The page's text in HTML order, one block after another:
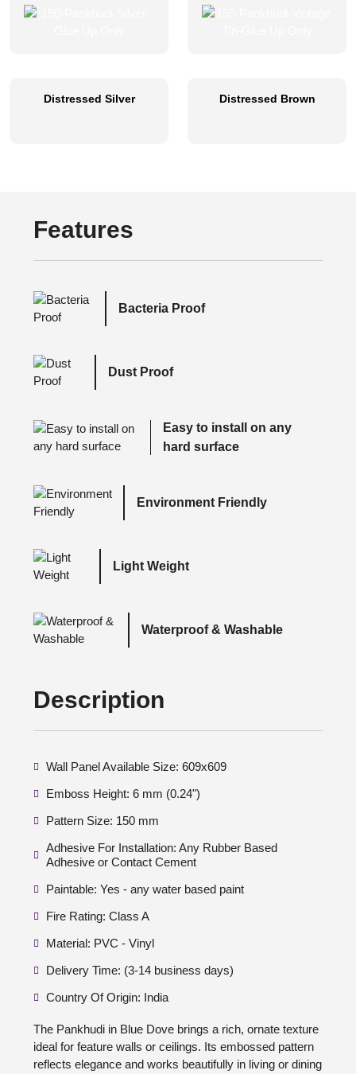
Distressed Silver Distressed Brown
Features
Bacteria Proof
Dust Proof
Easy to install on any
hard surface
Environment Friendly
Light Weight
Waterproof & Washable
Description
Wall Panel Available Size: 609x609
Emboss Height: 6 mm (0.24")
Pattern Size: 150 mm
Adhesive For Installation: Any Rubber Based
Adhesive or Contact Cement
Paintable: Yes - any water based paint
Fire Rating: Class A
Material: PVC - Vinyl
Delivery Time: (3-14 business days)
Country Of Origin: India
The Pankhudi in Blue Dove brings a rich, ornate texture
ideal for feature walls or ceilings. Its embossed pattern
reflects elegance and works beautifully in living or dining